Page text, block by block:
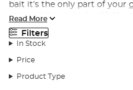
bait it’s the only part of your
comes into contact with the
What Terminal Tacke Do
Fishing?
Whether you’re looking for
hook or the convenience of a
Read More
Filters
In Stock
Price
Product Type